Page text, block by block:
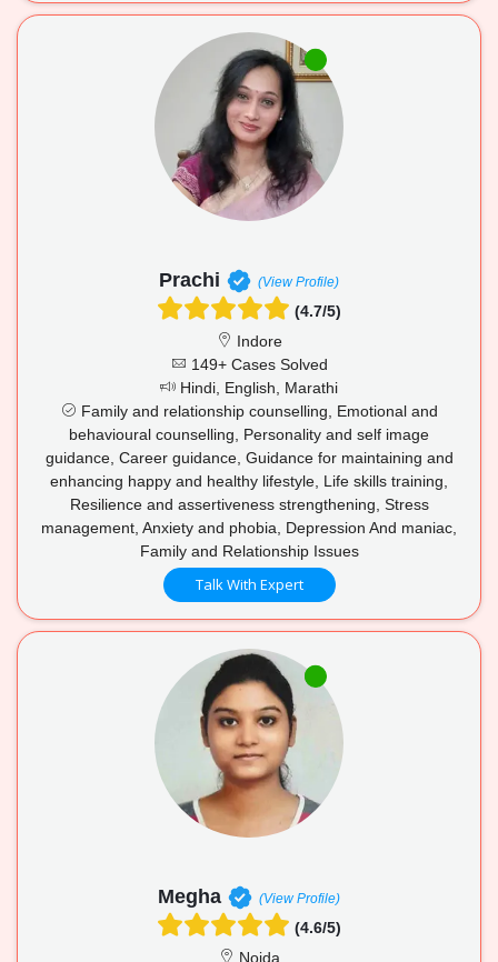
Prachi (View Profile)
(4.7/5)
Indore
149+ Cases Solved
Hindi, English, Marathi
Family and relationship counselling, Emotional and
behavioural counselling, Personality and self image
guidance, Career guidance, Guidance for maintaining and
enhancing happy and healthy lifestyle, Life skills training,
Resilience and assertiveness strengthening, Stress
management, Anxiety and phobia, Depression And maniac,
Family and Relationship Issues
Talk With Expert
Megha (View Profile)
(4.6/5)
Noida